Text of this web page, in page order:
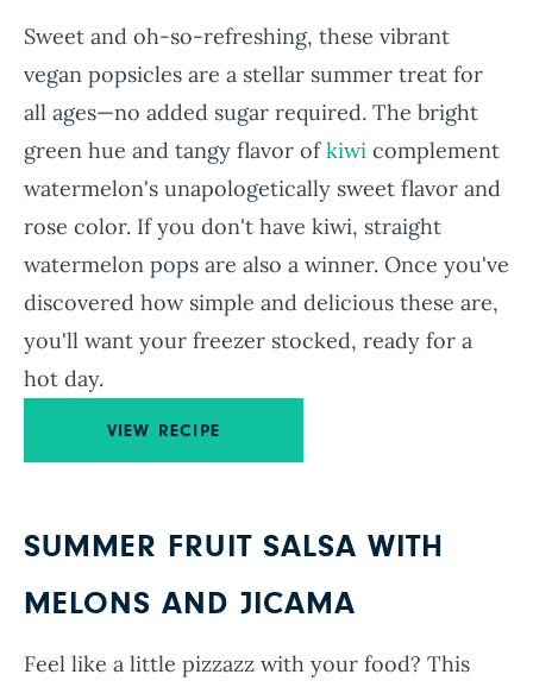
Sweet and oh-so-refreshing, these vibrant
vegan popsicles are a stellar summer treat for
all ages—no added sugar required. The bright
green hue and tangy flavor ofkiwi complement
watermelon's unapologetically sweet flavor and
rose color. If you don't have kiwi, straight
watermelon pops are also a winner. Once you've
discovered how simple and delicious these are,
you'll want your freezer stocked, ready for a
hot day.
VIEW RECIPE
SUMMER FRUIT SALSA WITH
MELONS AND JICAMA
Feel like a little pizzazz with your food? This